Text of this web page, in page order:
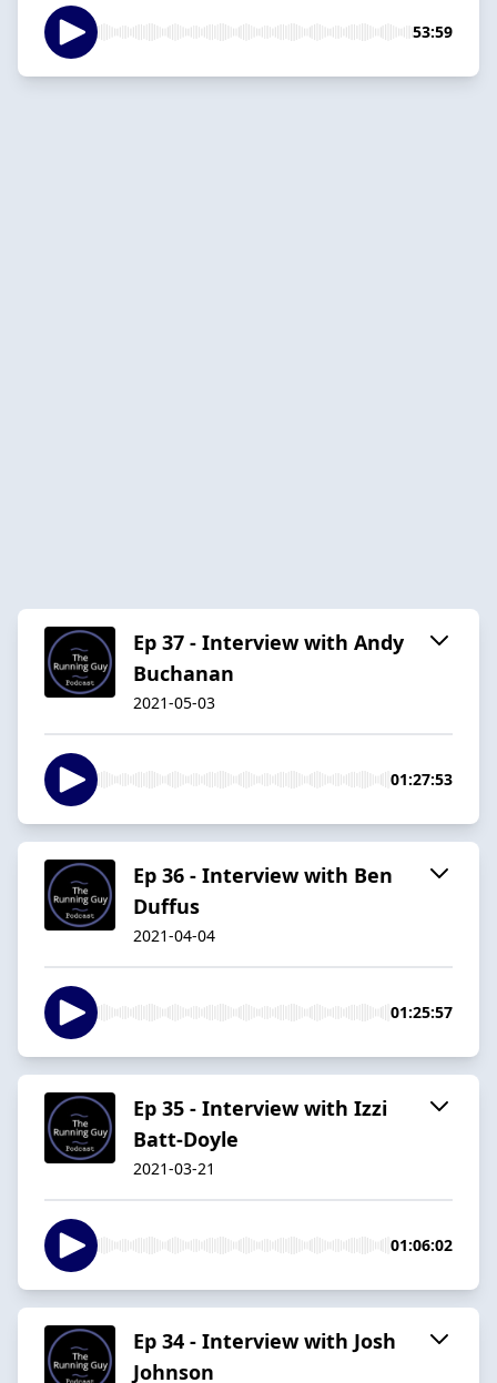
53:59
Ep 37 - Interview with Andy
Buchanan
2021-05-03
01:27:53
Ep 36 - Interview with Ben
Duffus
2021-04-04
01:25:57
Ep 35 - Interview with Izzi
Batt-Doyle
2021-03-21
01:06:02
Ep 34 - Interview with Josh
Johnson